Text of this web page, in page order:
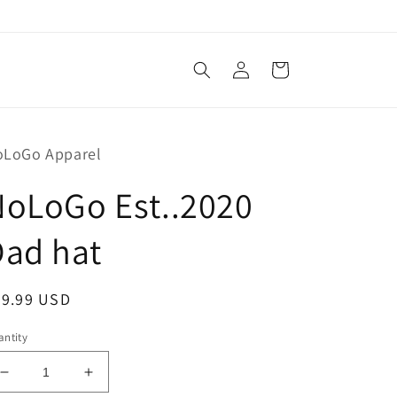
Log
in
Cart
Apparel
Est..2020
hat
USD
Decrease
Increase